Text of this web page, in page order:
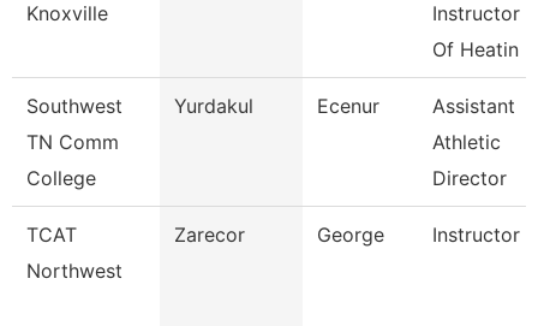
Knoxville
Instructor
Of Heatin
Southwest
TN Comm
College
Yurdakul Ecenur
Assistant
Athletic
Director
TCAT
Northwest
Zarecor George Instructor